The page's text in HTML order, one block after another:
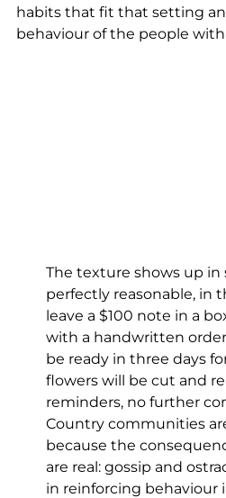
habits that fit that setting
behaviour of the people
The texture shows up in
perfectly reasonable, in
leave a $100 note in a
with a handwritten
be ready in three days
flowers will be cut and
reminders, no further
Country communities
because the
are real: gossip and
in reinforcing behaviour